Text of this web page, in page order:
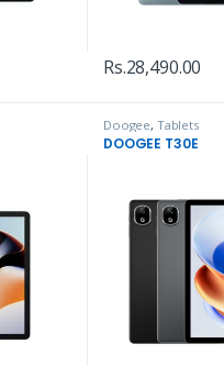
Rs.28,490.00
Doogee, Tablets
DOOGEE T30E